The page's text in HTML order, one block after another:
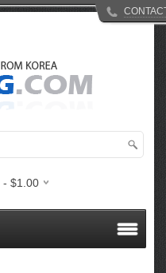
- $1.00